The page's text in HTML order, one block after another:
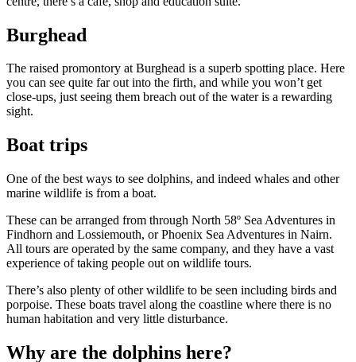
Burghead
The raised promontory at Burghead is a superb spotting place. Here
you can see quite far out into the firth, and while you won’t get
close-ups, just seeing them breach out of the water is a rewarding
sight.
Boat trips
One of the best ways to see dolphins, and indeed whales and other
marine wildlife is from a boat.
These can be arranged from through North 58º Sea Adventures in
Findhorn and Lossiemouth, or Phoenix Sea Adventures in Nairn.
All tours are operated by the same company, and they have a vast
experience of taking people out on wildlife tours.
There’s also plenty of other wildlife to be seen including birds and
porpoise. These boats travel along the coastline where there is no
human habitation and very little disturbance.
Why are the dolphins here?